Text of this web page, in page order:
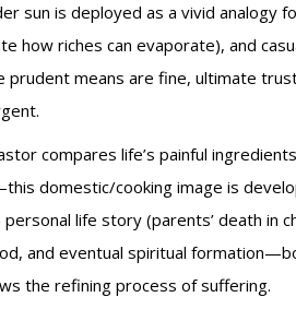
sun is deployed as a vivid analogy
how riches can evaporate), and
prudent means are fine, ultimate
compares life’s painful
domestic/cooking image is
life story (parents’ death in
and eventual spiritual
the refining process of suffering.